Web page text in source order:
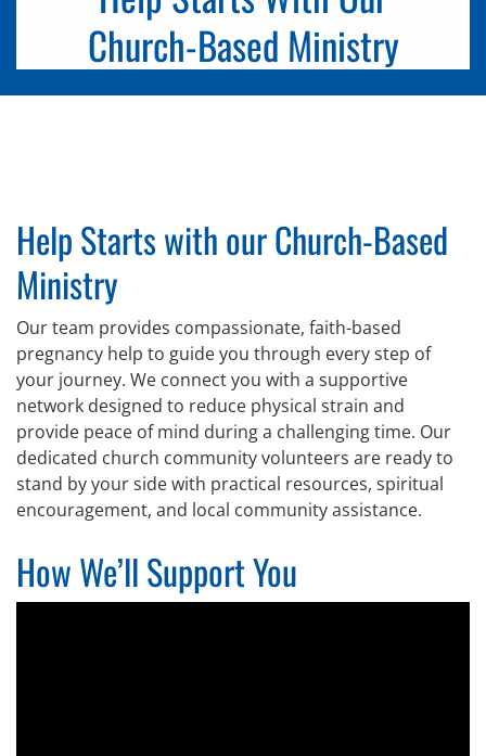
Church-Based Ministry
Help Starts with our Church-Based
Ministry
Our team provides compassionate, faith-based
pregnancy help to guide you through every step of
your journey. We connect you with a supportive
network designed to reduce physical strain and
provide peace of mind during a challenging time. Our
dedicated church community volunteers are ready to
stand by your side with practical resources, spiritual
encouragement, and local community assistance.
How We’ll Support You